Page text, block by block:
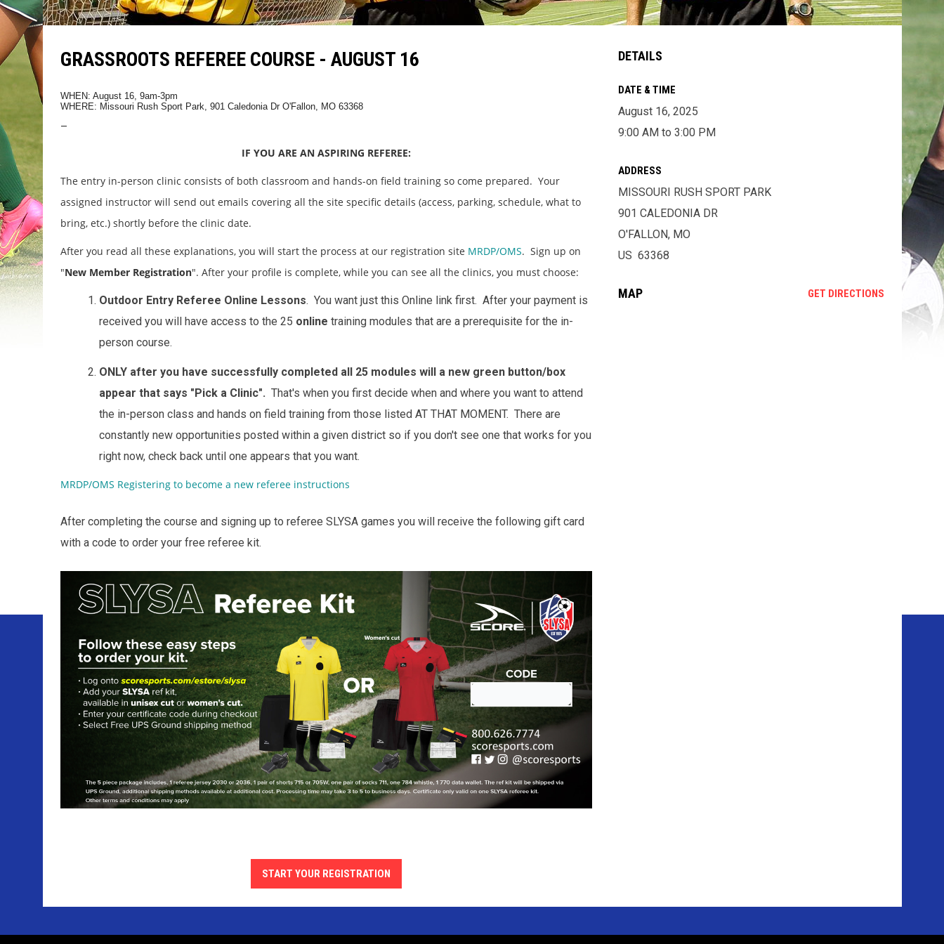
GRASSROOTS REFEREE COURSE - AUGUST 16
WHEN: August 16, 9am-3pm
WHERE: Missouri Rush Sport Park, 901 Caledonia Dr O'Fallon, MO 63368
–
IF YOU ARE AN ASPIRING REFEREE:
The entry in-person clinic consists of both classroom and hands-on field training so come prepared. Your
assigned instructor will send out emails covering all the site specific details (access, parking, schedule, what to
bring, etc.) shortly before the clinic date.
After you read all these explanations, you will start the process at our registration site MRDP/OMS. Sign up on
"New Member Registration". After your profile is complete, while you can see all the clinics, you must choose:
Outdoor Entry Referee Online Lessons. You want just this Online link first. After your payment is
received you will have access to the 25 online training modules that are a prerequisite for the in-
person course.
ONLY after you have successfully completed all 25 modules will a new green button/box
appear that says "Pick a Clinic". That's when you first decide when and where you want to attend
the in-person class and hands on field training from those listed AT THAT MOMENT. There are
constantly new opportunities posted within a given district so if you don't see one that works for you
right now, check back until one appears that you want.
MRDP/OMS Registering to become a new referee instructions
After completing the course and signing up to referee SLYSA games you will receive the following gift card
with a code to order your free referee kit.
START YOUR REGISTRATION
DETAILS
DATE & TIME
August 16, 2025
9:00 AM to 3:00 PM
ADDRESS
MISSOURI RUSH SPORT PARK
901 CALEDONIA DR
O'FALLON, MO
US 63368
MAP GET DIRECTIONSOPENS IN